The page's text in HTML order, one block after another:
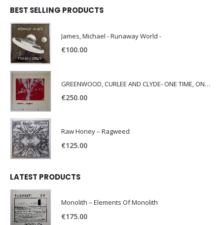
BEST SELLING PRODUCTS
James, Michael - Runaway World -
€100.00
GREENWOOD, CURLEE AND CLYDE- ONE TIME, ONE PLACE -
€250.00
Raw Honey ‎– Ragweed
€125.00
LATEST PRODUCTS
Monolith – Elements Of Monolith
€175.00